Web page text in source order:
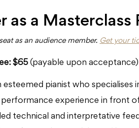
as a
as an audience member. Get your
$65 (payable upon acceptance)
esteemed pianist who specialises
performance experience in front
technical and interpretative